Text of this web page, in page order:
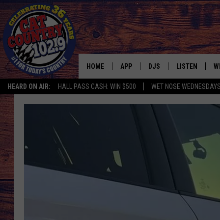
HEARD ON AIR: HALL PASS CASH: WIN $500 WET NOSE WEDNESDAYS
HOME APP
DOWNLOAD IOS
DOWNLOAD ANDROID
DJS
SHOWS
MARK WILSON
PAUL MUSHABEN
MICHAEL FOTH
LISTEN
FREE
RECENTLY
PODCAST
MOBILE APP
ALEXA